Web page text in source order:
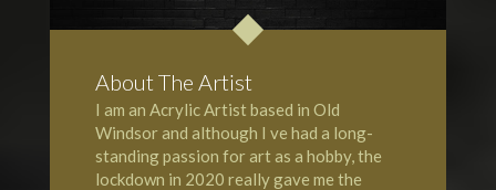
About The Artist
I am an Acrylic Artist based in Old
Windsor and although I ve had a long-
standing passion for art as a hobby, the
lockdown in 2020 really gave me the